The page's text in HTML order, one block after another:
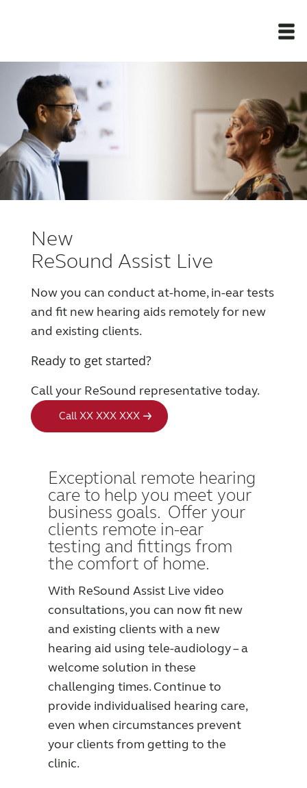
Newsroom
Products
Support Materials
Apps
Wireless Accessories
Wireless Accessories
ReSound Assist Live
Technology
Compatibility
Compatibility
Award winning hearing aid solutions
JimmiSyncTest1234
maintenance !
Register for Access
New
ReSound Assist Live
Now you can conduct at-home, in-ear tests
and fit new hearing aids remotely for new
and existing clients.
Ready to get started?
Call your ReSound representative today.
Call XX XXX XXX
Exceptional remote hearing
care to help you meet your
business goals. Offer your
clients remote in-ear
testing and fittings from
the comfort of home.
With ReSound Assist Live video
consultations, you can now fit new
and existing clients with a new
hearing aid using tele-audiology – a
welcome solution in these
challenging times. Continue to
provide individualised hearing care,
even when circumstances prevent
your clients from getting to the
clinic.